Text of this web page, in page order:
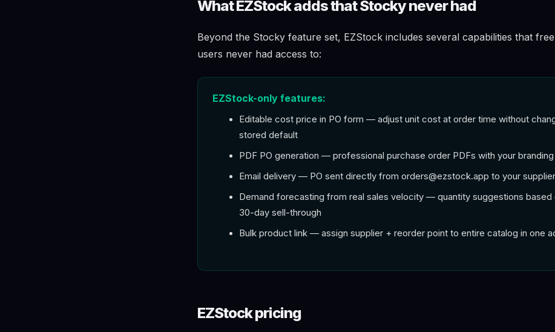
What EZStock adds that Stocky never had
Beyond the Stocky feature set, EZStock includes several capabilities that
users never had access to:
EZStock-only features:
Editable cost price in PO form — adjust unit cost at order time without
stored default
PDF PO generation — professional purchase order PDFs with your branding
Email delivery — PO sent directly from orders@ezstock.app to your supplier
Demand forecasting from real sales velocity — quantity suggestions based
30-day sell-through
Bulk product link — assign supplier + reorder point to entire catalog in one
EZStock pricing